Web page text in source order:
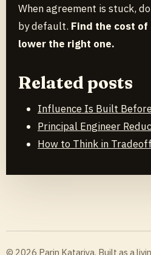
When agreement is stuck,
by default. Find the cost
lower the right one.
Related posts
Influence Is Built
Principal Engineer
How to Think in
© 2026 Parin Katariya. Built as a